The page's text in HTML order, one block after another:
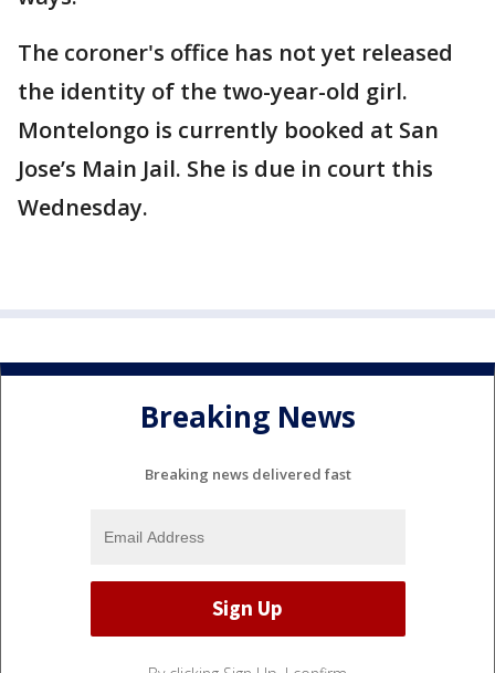
The coroner's office has not yet released
the identity of the two-year-old girl.
Montelongo is currently booked at San
Jose’s Main Jail. She is due in court this
Wednesday.
Breaking News
Breaking news delivered fast